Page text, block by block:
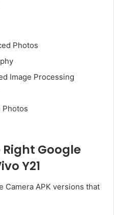
Photos
Image Processing
Photos
Google
Y21
Camera APK versions that